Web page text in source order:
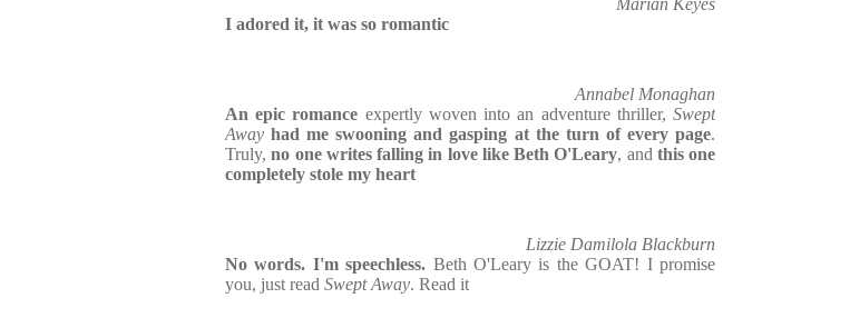
Marian Keyes
I adored it, it was so romantic
Annabel Monaghan
An epic romance expertly woven into an adventure thriller,Swept
Away had me swooning and gasping at the turn of every page.
Truly,no one writes falling in love like Beth O'Leary, and this one
completely stole my heart
Lizzie Damilola Blackburn
No words. I'm speechless. Beth O'Leary is the GOAT! I promise
you, just read Swept Away. Read it